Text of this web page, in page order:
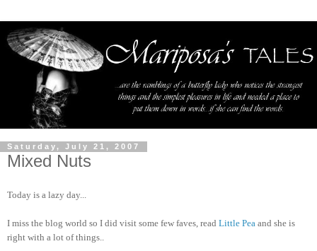
Saturday, July 21, 2007
Mixed Nuts
Today is a lazy day...
I miss the blog world so I did visit some few faves, read Little Pea and she is
right with a lot of things..